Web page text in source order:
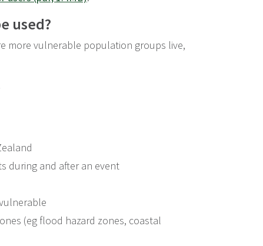
used?
more vulnerable population groups live,
during and after an event
(eg flood hazard zones, coastal